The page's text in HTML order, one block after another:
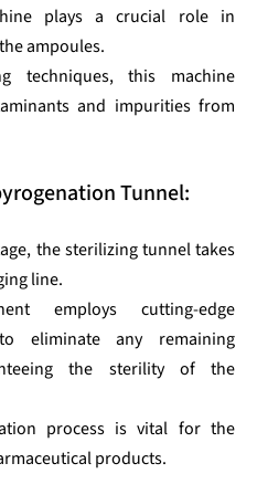
plays a crucial role in
ampoules.
techniques, this machine
and impurities from
Tunnel:
the sterilizing tunnel takes
line.
employs cutting-edge
eliminate any remaining
the sterility of the
process is vital for the
products.